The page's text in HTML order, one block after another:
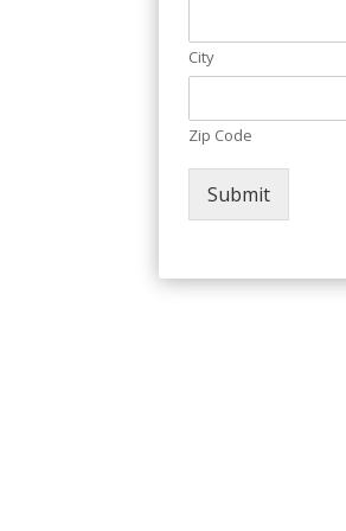
City
Zip Code
Submit